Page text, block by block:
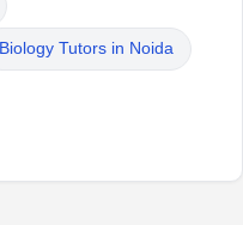
Biology Tutors in Noida